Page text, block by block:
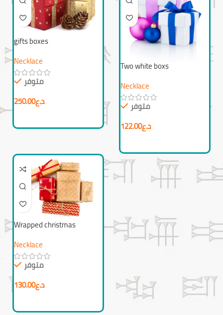
gifts boxes
Necklace
متوفر
د.ع250.00
Two white boxs
Necklace
متوفر
د.ع122.00
Wrapped christmas
presents
Necklace
متوفر
د.ع130.00